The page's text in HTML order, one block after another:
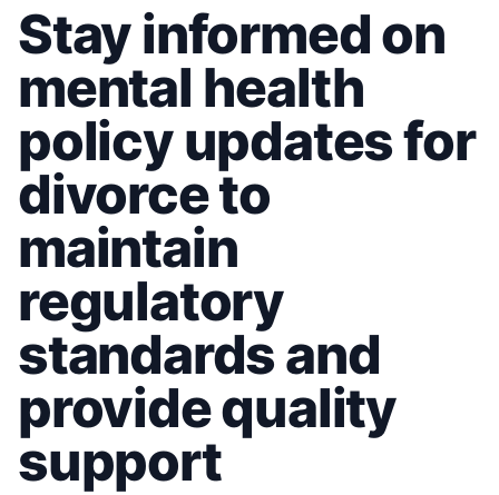
Stay informed on
mental health
policy updates for
divorce to
maintain
regulatory
standards and
provide quality
support